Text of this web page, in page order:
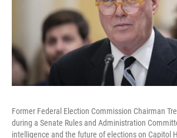
Former Federal Election Commission Chairman
during a Senate Rules and Administration
intelligence and the future of elections on Capitol